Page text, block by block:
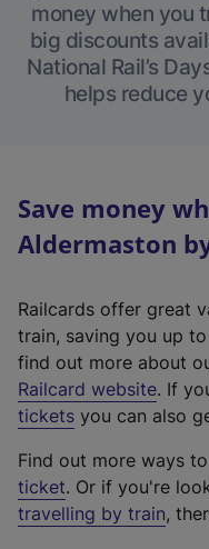
money when you
big discounts
National Rail’s
helps reduce
Save money
Aldermaston
Railcards offer great
train, saving you up
find out more about
Railcard website(
e
t
e
r
. If
tickets you can also
Find out more ways to
ticket. Or if you're
travelling by train,